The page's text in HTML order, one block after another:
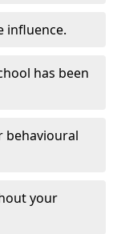
influence.
has been
behavioural
your